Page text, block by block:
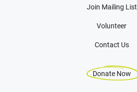
Join Mailing List
Volunteer
Contact Us
Donate Now